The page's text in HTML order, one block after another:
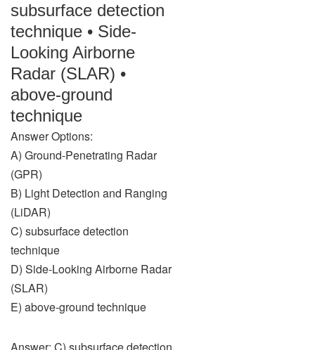
subsurface detection
technique • Side-
Looking Airborne
Radar (SLAR) •
above-ground
technique
Answer Options:
A) Ground-Penetrating Radar
(GPR)
B) Light Detection and Ranging
(LiDAR)
C) subsurface detection
technique
D) Side-Looking Airborne Radar
(SLAR)
E) above-ground technique